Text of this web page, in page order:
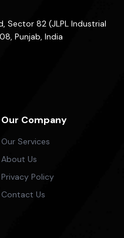
Sector 82 (JLPL Industrial
Punjab, India
Our Company
Our Services
About Us
Privacy Policy
Contact Us